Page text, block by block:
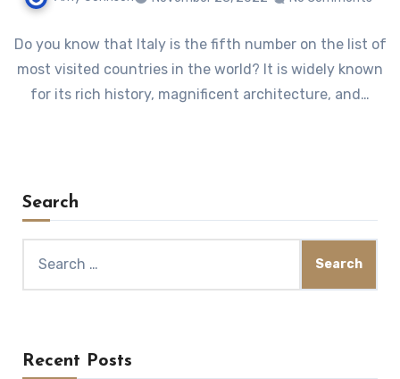
Do you know that Italy is the fifth number on the list of
most visited countries in the world? It is widely known
for its rich history, magnificent architecture, and…
Search
for:
Recent Posts